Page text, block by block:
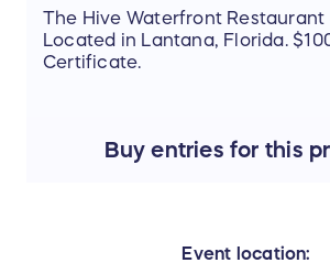
The Hive Waterfront Restaurant
Located in Lantana, Florida.
Certificate.
Buyentries for this
Event location: